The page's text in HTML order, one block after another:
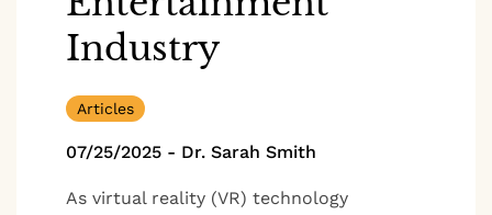
Industry
Articles
07/25/2025 - Dr. Sarah Smith
As virtual reality (VR) technology